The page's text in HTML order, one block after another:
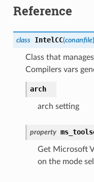
Reference
class IntelCC(conanfile)
Class that
Compilers vars
arch
arch setting
property
Get Microsoft
on the mode